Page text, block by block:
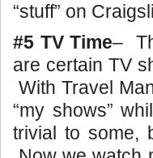
“stuff” on
#5 TV Time–
are certain TV
With Travel
“my shows”
trivial to some,